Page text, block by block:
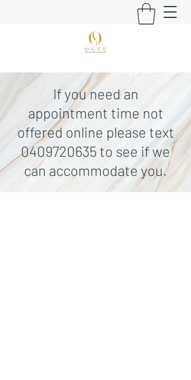
If you need an
appointment time not
offered online please text
0409720635 to see if we
can accommodate you.